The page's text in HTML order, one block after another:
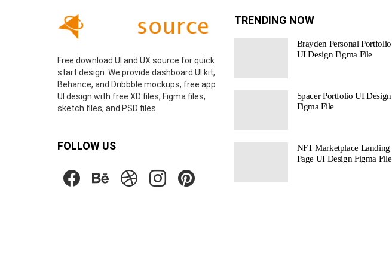
Free download UI and UX source for quick
start design. We provide dashboard UI kit,
Behance, and Dribbble mockups, free app
UI design with free XD files, Figma files,
sketch files, and PSD files.
FOLLOW US
TRENDING NOW
Brayden Personal Portfolio
UI Design Figma File
Spacer Portfolio UI Design
Figma File
NFT Marketplace Landing
Page UI Design Figma File